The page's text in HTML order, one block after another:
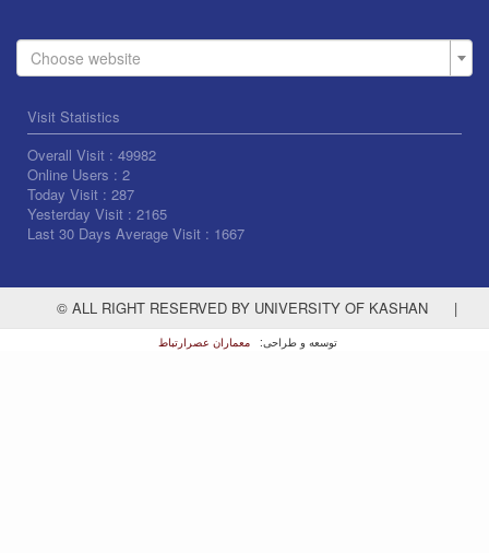
Choose website
Visit Statistics
Overall Visit : 49982
Online Users : 2
Today Visit : 287
Yesterday Visit : 2165
Last 30 Days Average Visit : 1667
© ALL RIGHT RESERVED BY UNIVERSITY OF KASHAN |
توسعه و طراحی: معماران عصر‌ارتباط